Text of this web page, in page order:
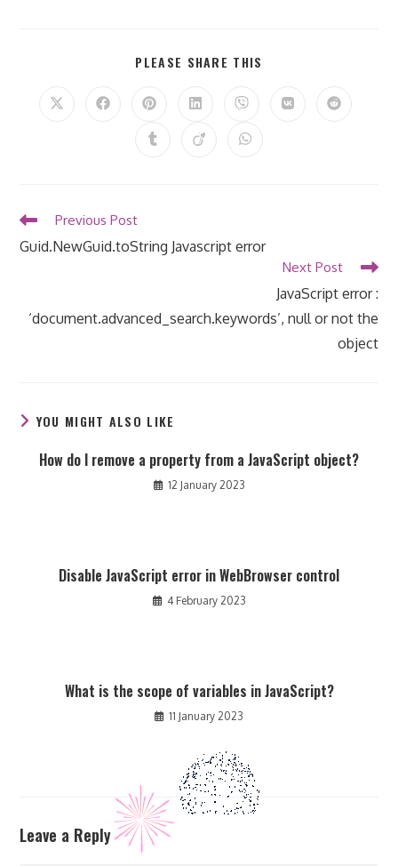
PLEASE SHARE THIS
Opens
Opens
Opens
a
new
Opens
a
new
Opens
a
new
Opens
Opens
Opens
Opens
Opens
Read
articles
Previous Post
Guid.NewGuid.toString Javascript error
Next Post
JavaScript error :
‘document.advanced_search.keywords’, null or not the
object
YOU MIGHT ALSO LIKE
How do I remove a property from a JavaScript object?
12 January 2023
Disable JavaScript error in WebBrowser control
4 February 2023
What is the scope of variables in JavaScript?
11 January 2023
Leave a Reply